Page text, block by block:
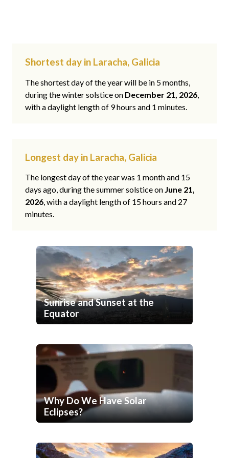
Shortest day in Laracha, Galicia
The shortest day of the year will be in 5 months,
during the winter solstice on December 21, 2026,
with a daylight length of 9 hours and 1 minutes.
Longest day in Laracha, Galicia
The longest day of the year was 1 month and 15
days ago, during the summer solstice on June 21,
2026, with a daylight length of 15 hours and 27
minutes.
Sunrise and Sunset at the
Equator
Why Do We Have Solar
Eclipses?